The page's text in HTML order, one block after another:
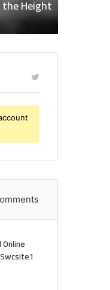
Naltrexone Make You
of Naltrexone You